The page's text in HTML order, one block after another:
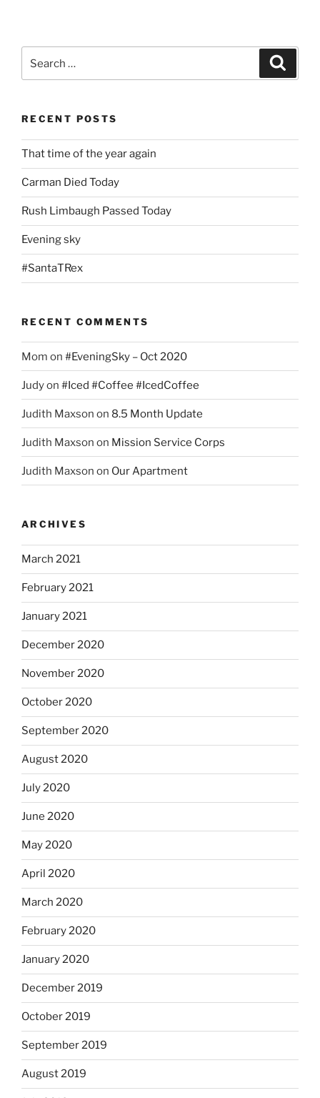
for:
RECENT POSTS
That time of the year again
Carman Died Today
Rush Limbaugh Passed Today
Evening sky
#SantaTRex
RECENT COMMENTS
Mom on #EveningSky – Oct 2020
Judyon #Iced #Coffee #IcedCoffee
Judith Maxson on 8.5 Month Update
Judith Maxson on Mission Service Corps
Judith Maxson on Our Apartment
ARCHIVES
March 2021
February 2021
January 2021
December 2020
November 2020
October 2020
September 2020
August 2020
July 2020
June 2020
May 2020
April 2020
March 2020
February 2020
January 2020
December 2019
October 2019
September 2019
August 2019